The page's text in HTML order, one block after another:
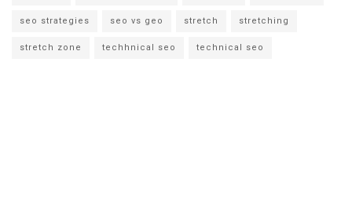
seo strategies seo vs geo stretch stretching
stretch zone techhnical seo technical seo